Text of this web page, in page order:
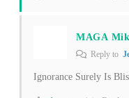
MAGA
Reply to
Ignorance Surely Is